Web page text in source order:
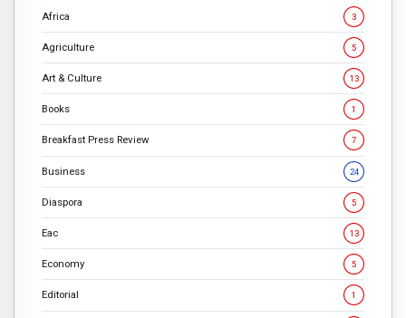
Africa 3
Agriculture 5
Art & Culture 13
Books 1
Breakfast Press Review 7
Business 24
Diaspora 5
Eac 13
Economy 5
Editorial 1